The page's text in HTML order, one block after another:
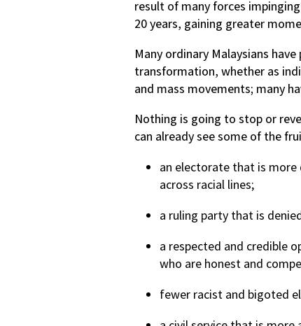
result of many forces
20 years, gaining greater
Many ordinary Malaysians
transformation, whether as
and mass movements; many
Nothing is going to stop or
can already see some of the
an electorate that is
across racial lines;
a ruling party that is
a respected and credible
who are honest and
fewer racist and bigoted